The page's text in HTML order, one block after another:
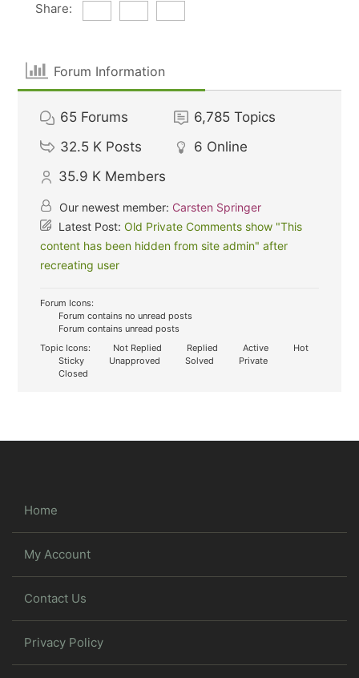
Share:
Forum Information
65 Forums 6,785 Topics
32.5 K Posts 6 Online
35.9 K Members
Our newest member: Carsten Springer
Latest Post:Old Private Comments show "This
content has been hidden from site admin" after
recreating user
Forum Icons:
Forum contains no unread posts
Forum contains unread posts
Topic Icons:
Not Replied Replied Active
Hot
Sticky
Unapproved Solved
Private
Closed
Home
My Account
Contact Us
Privacy Policy